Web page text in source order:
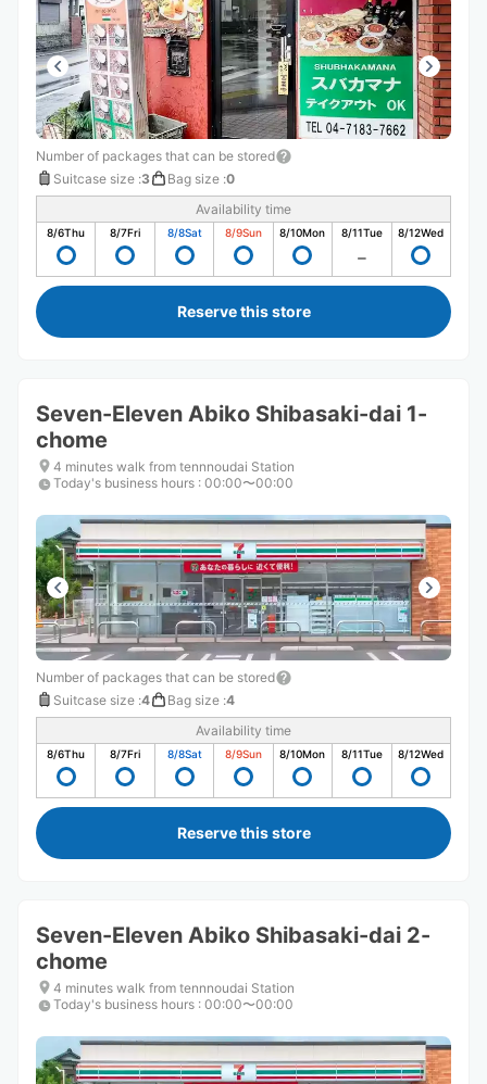
Number of packages that can be stored
Suitcase size :3 Bag size :0
Availability time
8/6Thu 8/7Fri 8/8Sat 8/9Sun 8/10Mon 8/11Tue 8/12Wed
Reserve this store
Seven-Eleven Abiko Shibasaki-dai 1-
chome
4 minutes walk from tennnoudai Station
Today's business hours : 00:00〜00:00
Number of packages that can be stored
Suitcase size :4 Bag size :4
Availability time
8/6Thu 8/7Fri 8/8Sat 8/9Sun 8/10Mon 8/11Tue 8/12Wed
Reserve this store
Seven-Eleven Abiko Shibasaki-dai 2-
chome
4 minutes walk from tennnoudai Station
Today's business hours : 00:00〜00:00